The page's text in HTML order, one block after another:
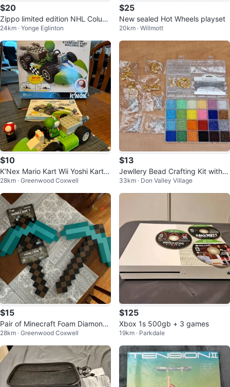
$20
Zippo limited edition NHL Colum
bus Blue Jackets Lighter
24km · Yonge Eglinton
$25
New sealed Hot Wheels playset
20km · Willmott
$10
K'Nex Mario Kart Wii Yoshi Kart B
uilding Set
28km · Greenwood Coxwell
$13
Jewllery Bead Crafting Kit with c
hains & metal pieces
33km · Don Valley Village
$15
Pair of Minecraft Foam Diamond
Pickaxes
28km · Greenwood Coxwell
$125
Xbox 1s 500gb + 3 games
19km · Parkdale